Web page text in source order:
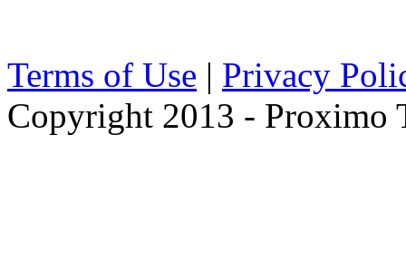
Terms of Use | Privacy
Copyright 2013 - Proximo